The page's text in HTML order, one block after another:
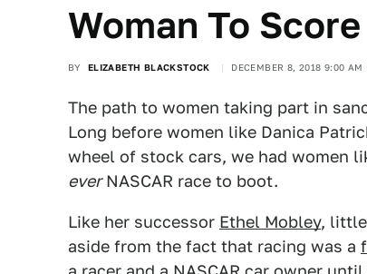
Woman To
BY ELIZABETH BLACKSTOCK DECEMBER 8, 2018 9:00 AM
The path to women taking part in
Long before women like Danica
wheel of stock cars, we had women
everNASCAR race to boot.
Like her successor Ethel Mobley, little
aside from the fact that racing was a